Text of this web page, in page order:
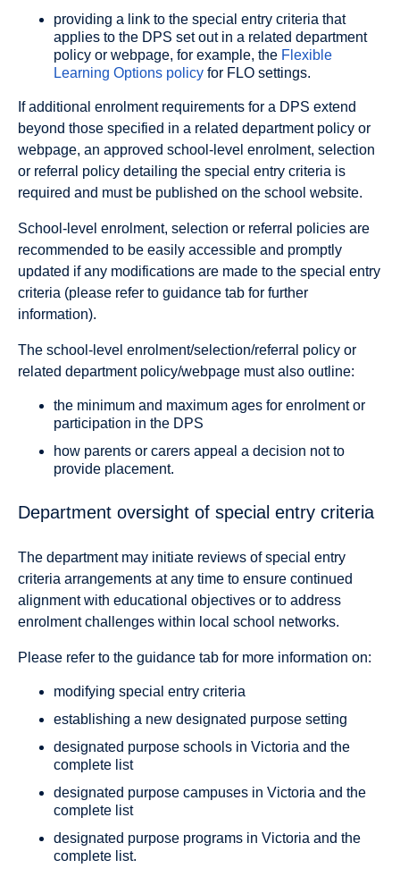
providing a link to the special entry criteria that
applies to the DPS set out in a related department
policy or webpage, for example, the Flexible
Learning Options policy for FLO settings.
If additional enrolment requirements for a DPS extend
beyond those specified in a related department policy or
webpage, an approved school-level enrolment, selection
or referral policy detailing the special entry criteria is
required and must be published on the school website.
School-level enrolment, selection or referral policies are
recommended to be easily accessible and promptly
updated if any modifications are made to the special entry
criteria (please refer to guidance tab for further
information).
The school-level enrolment/selection/referral policy or
related department policy/webpage must also outline:
the minimum and maximum ages for enrolment or
participation in the DPS
how parents or carers appeal a decision not to
provide placement.
Department oversight of special entry criteria
The department may initiate reviews of special entry
criteria arrangements at any time to ensure continued
alignment with educational objectives or to address
enrolment challenges within local school networks.
Please refer to the guidance tab for more information on:
modifying special entry criteria
establishing a new designated purpose setting
designated purpose schools in Victoria and the
complete list
designated purpose campuses in Victoria and the
complete list
designated purpose programs in Victoria and the
complete list.